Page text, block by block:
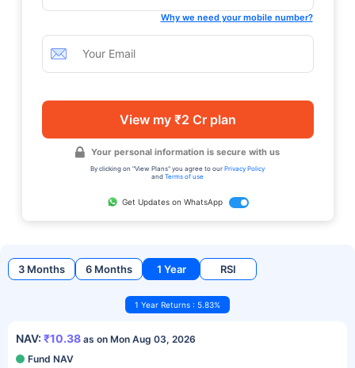
Why we need your mobile number?
View my ₹2 Cr plan
Your personal information is secure with us
By clicking on "View Plans" you agree to our Privacy Policy
and Terms of use
Get Updates on WhatsApp
3 Months 6 Months 1 Year RSI
1 Year Returns : 5.83%
NAV: ₹10.38 as on Mon Aug 03, 2026
Fund NAV